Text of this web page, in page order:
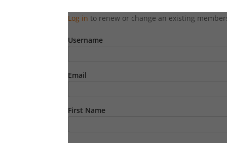
Log in to renew or change an existing
Username
Email
First Name